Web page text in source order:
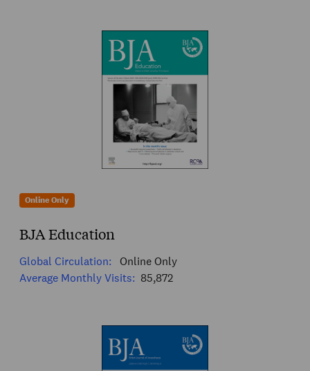
Online Only
BJA Education
Global Circulation:
Online Only
Average Monthly Visits: 85,872